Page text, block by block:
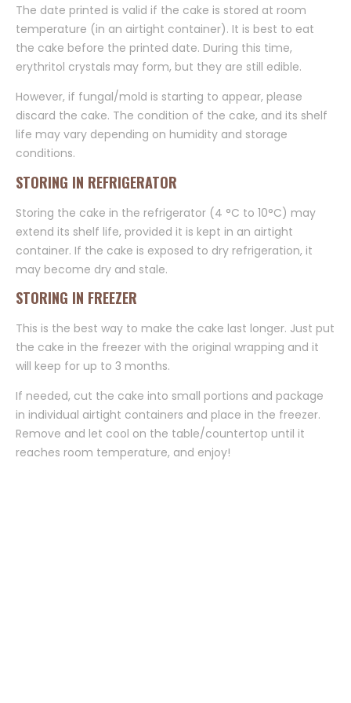
The date printed is valid if the cake is stored at room
temperature (in an airtight container). It is best to eat
the cake before the printed date. During this time,
erythritol crystals may form, but they are still edible.
However, if fungal/mold is starting to appear, please
discard the cake. The condition of the cake, and its shelf
life may vary depending on humidity and storage
conditions.
STORING IN REFRIGERATOR
Storing the cake in the refrigerator (4 °C to 10°C) may
extend its shelf life, provided it is kept in an airtight
container. If the cake is exposed to dry refrigeration, it
may become dry and stale.
STORING IN FREEZER
This is the best way to make the cake last longer. Just put
the cake in the freezer with the original wrapping and it
will keep for up to 3 months.
If needed, cut the cake into small portions and package
in individual airtight containers and place in the freezer.
Remove and let cool on the table/countertop until it
reaches room temperature, and enjoy!